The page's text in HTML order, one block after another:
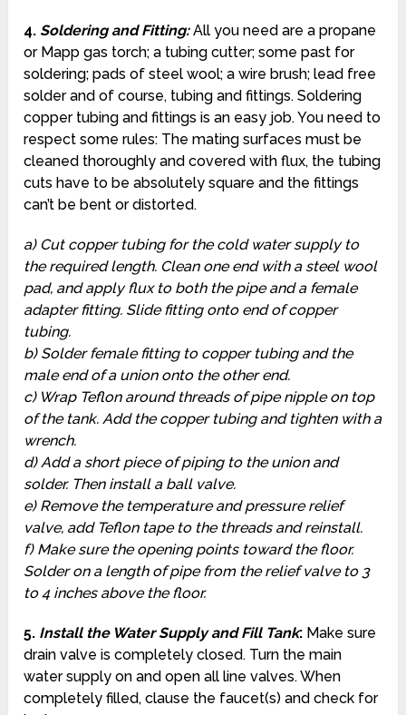
4.Soldering and Fitting:All you need are a propane
or Mapp gas torch; a tubing cutter; some past for
soldering; pads of steel wool; a wire brush; lead free
solder and of course, tubing and fittings. Soldering
copper tubing and fittings is an easy job. You need to
respect some rules: The mating surfaces must be
cleaned thoroughly and covered with flux, the tubing
cuts have to be absolutely square and the fittings
can’t be bent or distorted.
a) Cut copper tubing for the cold water supply to
the required length. Clean one end with a steel wool
pad, and apply flux to both the pipe and a female
adapter fitting. Slide fitting onto end of copper
tubing.
b) Solder female fitting to copper tubing and the
male end of a union onto the other end.
c) Wrap Teflon around threads of pipe nipple on top
of the tank. Add the copper tubing and tighten with a
wrench.
d) Add a short piece of piping to the union and
solder. Then install a ball valve.
e) Remove the temperature and pressure relief
valve, add Teflon tape to the threads and reinstall.
f) Make sure the opening points toward the floor.
Solder on a length of pipe from the relief valve to 3
to 4 inches above the floor.
5. Install the Water Supply and Fill Tank: Make sure
drain valve is completely closed. Turn the main
water supply on and open all line valves. When
completely filled, clause the faucet(s) and check for